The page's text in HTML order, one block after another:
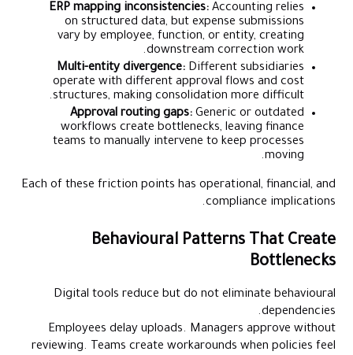
ERP mapping inconsistencies:Accounting relies
on structured data, but expense submissions
vary by employee, function, or entity, creating
downstream correction work.
Multi-entity divergence:Different subsidiaries
operate with different approval flows and cost
structures, making consolidation more difficult.
Approval routing gaps:Generic or outdated
workflows create bottlenecks, leaving finance
teams to manually intervene to keep processes
moving.
Each of these friction points has operational, financial, and
compliance implications.
Behavioural Patterns That Create
Bottlenecks
Digital tools reduce but do not eliminate behavioural
dependencies.
Employees delay uploads. Managers approve without
reviewing. Teams create workarounds when policies feel